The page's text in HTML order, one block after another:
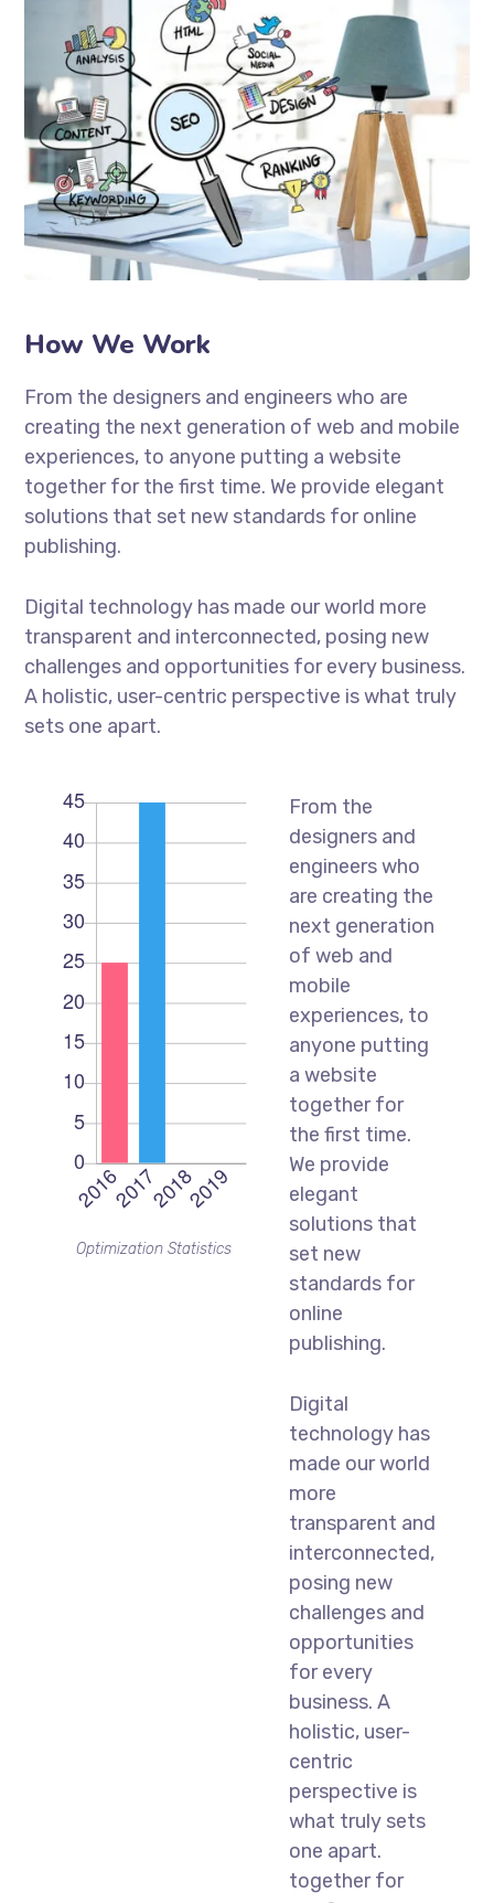
How We Work
From the designers and engineers who are
creating the next generation of web and mobile
experiences, to anyone putting a website
together for the first time. We provide elegant
solutions that set new standards for online
publishing.
Digital technology has made our world more
transparent and interconnected, posing new
challenges and opportunities for every business.
A holistic, user-centric perspective is what truly
sets one apart.
Optimization Statistics
From the
designers and
engineers who
are creating the
next generation
of web and
mobile
experiences, to
anyone putting
a website
together for
the first time.
We provide
elegant
solutions that
set new
standards for
online
publishing.
Digital
technology has
made our world
more
transparent and
interconnected,
posing new
challenges and
opportunities
for every
business. A
holistic, user-
centric
perspective is
what truly sets
one apart.
together for